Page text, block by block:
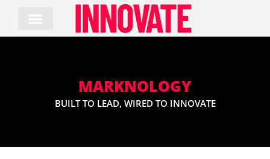
content
MARKNOLOGY
BUILT TO LEAD, WIRED TO INNOVATE